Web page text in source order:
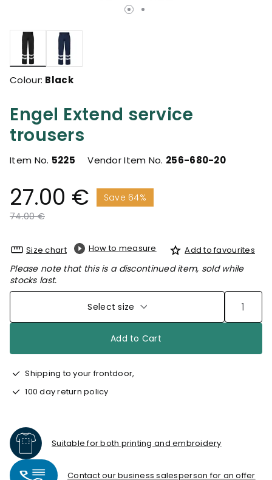
Engel Extend service
trousers
Item No. 5225 Vendor Item No. 256-680-20
27.00 €
Save 64%
Price reduced from
74.00 €to
selected
Colour: Black
Size chart How to measure Add to favourites
Please note that this is a discontinued item, sold while
stocks last.
Select size
Add to Cart
Shipping to your frontdoor,
100 day return policy
Suitable for both printing and embroidery
Contact our business salesperson for an offer